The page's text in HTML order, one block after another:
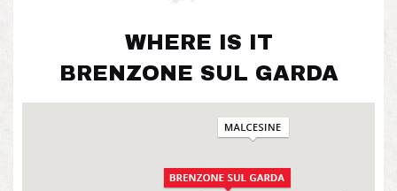
WHERE IS IT
BRENZONE SUL GARDA